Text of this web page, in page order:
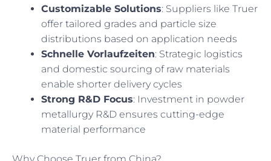
Customizable Solutions: Suppliers like Truer
offer tailored grades and particle size
distributions based on application needs
Schnelle Vorlaufzeiten: Strategic logistics
and domestic sourcing of raw materials
enable shorter delivery cycles
Strong R&D Focus: Investment in powder
metallurgy R&D ensures cutting-edge
material performance